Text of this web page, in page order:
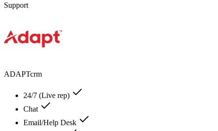
Support
ADAPTcrm
24/7 (Live rep)
Chat
Email/Help Desk